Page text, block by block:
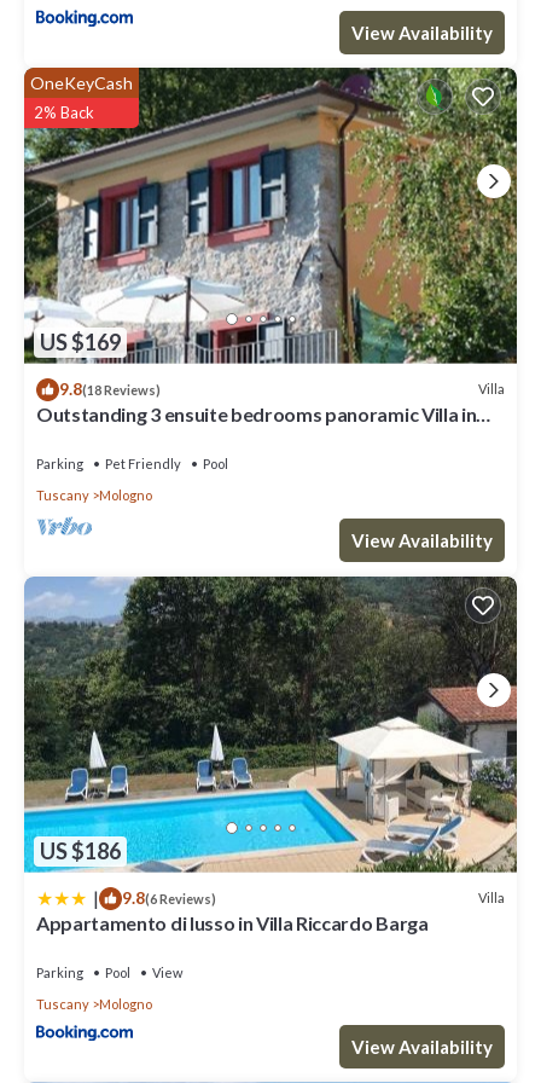
View Availability
US $169
OneKeyCash
2% Back
9.8(18 Reviews) Villa
Outstanding 3 ensuite bedrooms panoramic Villa in
Parking Pet Friendly
Pool
Tuscany
Mologno
View Availability
US $186
| 9.8(6 Reviews) Villa
Appartamento di lusso in Villa Riccardo Barga
Parking Pool
View
Tuscany
Mologno
View Availability